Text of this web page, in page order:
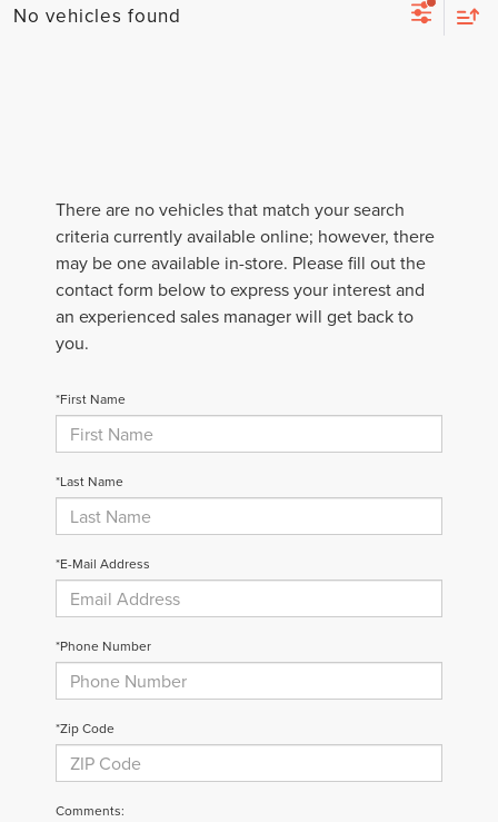
No vehicles found
There are no vehicles that match your search
criteria currently available online; however, there
may be one available in-store. Please fill out the
contact form below to express your interest and
an experienced sales manager will get back to
you.
*First Name
*Last Name
*E-Mail Address
*Phone Number
*Zip Code
Comments: